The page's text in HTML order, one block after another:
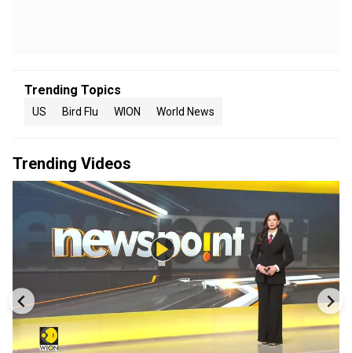
Trending Topics
US Bird Flu WION World News
Trending Videos